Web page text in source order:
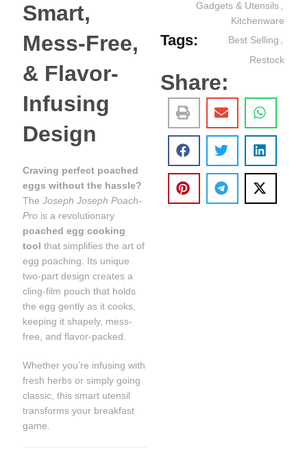
Smart,
Mess-Free,
& Flavor-
Infusing
Design
Craving perfect poached
eggs without the hassle?
TheJoseph Joseph Poach-
Pro is a revolutionary
poached egg cooking
tool that simplifies the art of
egg poaching. Its unique
two-part design creates a
cling-film pouch that holds
the egg gently as it cooks,
keeping it shapely, mess-
free, and flavor-packed.
Whether you’re infusing with
fresh herbs or simply going
classic, this smart utensil
transforms your breakfast
game.
Gadgets & Utensils
Kitchenware
Tags: Best Selling ,
Restock
Share: